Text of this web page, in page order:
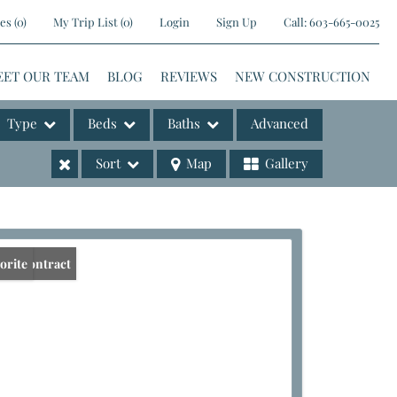
(0) My Trip List (0) Login Sign Up Call:603-665-0025
OUR TEAM BLOG REVIEWS NEW CONSTRUCTION
Type
Listings
Beds Baths Advanced
Sort Map Gallery
Contract